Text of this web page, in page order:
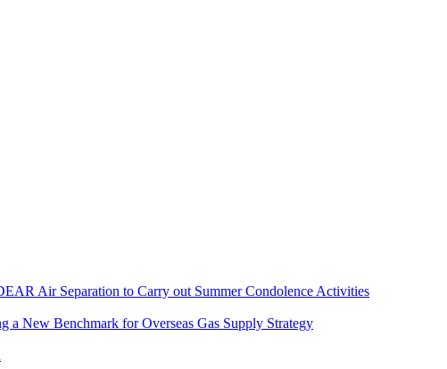
Air Separation to Carry out Summer Condolence Activities
a New Benchmark for Overseas Gas Supply Strategy